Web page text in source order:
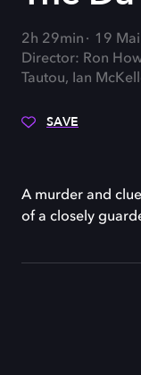
2h 29min
19
Director: Ron
Tautou, Ian
SAVE
A murder and
of a closely